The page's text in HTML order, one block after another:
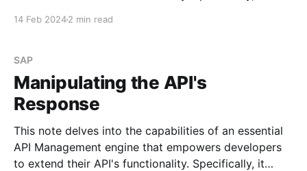
values to
14 Feb 20242 min read
SAP
Manipulating the API's
Response
This note delves into the capabilities of an essential
API Management engine that empowers developers
to extend their API's functionality. Specifically, it